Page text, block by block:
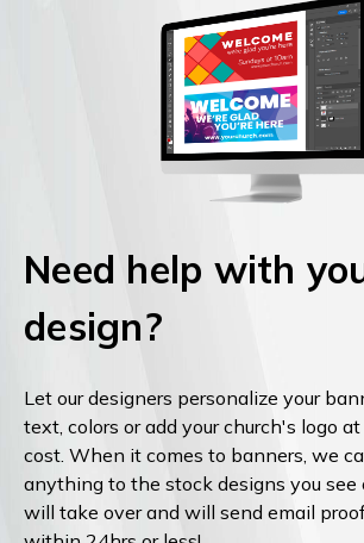
Need help with
design?
Let our designers personalize your
text, colors or add your church's logo
cost. When it comes to banners, we
anything to the stock designs you see
will take over and will send email